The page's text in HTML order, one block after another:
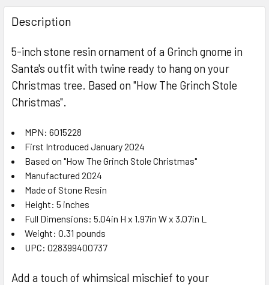
FREQUENTLY
BOUGHT
TOGETHER:
SELECT
ALL
ADD
Description
5-inch stone resin ornament of a Grinch gnome in
Santa's outfit with twine ready to hang on your
Christmas tree. Based on "How The Grinch Stole
Christmas".
MPN: 6015228
First Introduced January 2024
Based on "How The Grinch Stole Christmas"
Manufactured 2024
Made of Stone Resin
Height: 5 inches
Full Dimensions: 5.04in H x 1.97in W x 3.07in L
Weight: 0.31 pounds
UPC: 028399400737
Add a touch of whimsical mischief to your